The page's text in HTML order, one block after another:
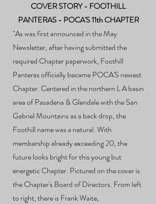
COVER STORY - FOOTHILL
PANTERAS - POCA'S 11th CHAPTER
​"As was first announced in the May
Newsletter, after having submitted the
required Chapter paperwork, Foothill
Panteras officially became POCA'S newest
Chapter. Centered in the northern L A basin
area of Pasadena & Glendale with the San
Gabriel Mountains as a back drop, the
Foothill name was a natural. With
membership already exceeding 20, the
future looks bright for this young but
energetic Chapter. Pictured on the cover is
the Chapter's Board of Directors. From left
to right, there is Frank Waite,